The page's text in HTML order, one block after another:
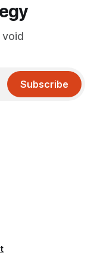
void
Subscribe